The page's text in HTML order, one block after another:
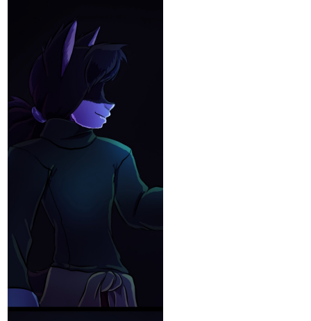
Read My Traveling Teacher and more premium Action
fantasy Community series now on Tapas!
Yisel-Ais
‎estoy subiendo capitulos todos los días
‎Es una novela de filosofía, historias de la vida,romance , familia y
reflexiónes
‎ “A veces el amor llega cuando menos lo esperas. A veces, justo
cuando el mundo parece derrumbarse.”